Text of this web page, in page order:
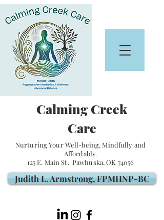
Calming Creek
Care
Nurturing Your Well-being, Mindfully and
Affordably.
125 E. Main St. Pawhuska, OK 74056
Judith L. Armstrong, FPMHNP-BC